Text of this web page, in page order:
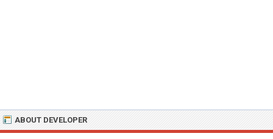
ABOUT DEVELOPER